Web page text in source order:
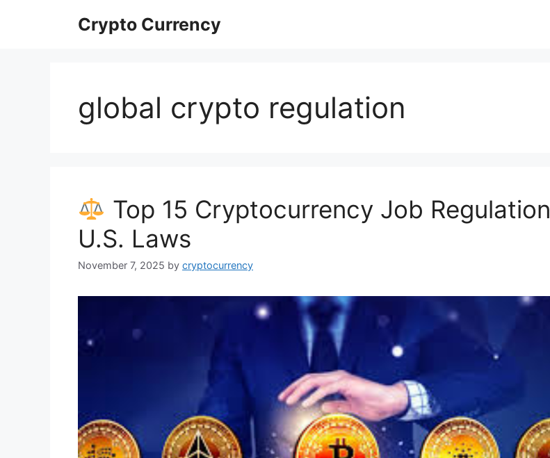
Crypto Currency
global crypto regulation
Top 15 Cryptocurrency Job Regulation
U.S. Laws
November 7, 2025 by cryptocurrency